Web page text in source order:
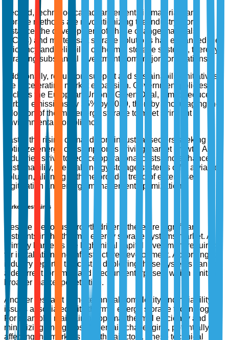
Second, technological advancements in materials and
storage methods are revolutionizing the industry. For
instance, the development of phase change materials
(PCMs) and molten salt storage solutions has enhanced the
efficiency and reliability of thermal storage systems, thereby
attracting substantial investment from major corporations.
Additionally, regulatory support and sustainability initiatives
are accelerating market expansion. Government policies,
such as the European Union's Green Deal, aim to reduce
carbon emissions by 55% by 2030, thereby encouraging the
adoption of thermal energy storage to meet stringent
environmental compliance.
Lastly, the rising demand from industrial sectors seeking to
optimize energy consumption is driving market growth. As
industries strive to reduce operational costs and enhance
sustainability, thermal energy storage systems offer a viable
solution, aligning with the broader trend of enterprise
digitization and energy management optimization.
Market Restraints
Despite the robust growth drivers, there are significant
restraints in the thermal energy storage systems market. A
primary barrier is the high initial capital investment required
for installation and infrastructure development. According to
industry reports, the cost of deploying these systems can be
a deterrent for small and medium enterprises, which limits
broader market penetration.
Another restraint is the technical complexity and reliability
issues associated with thermal energy storage technologies.
For example, maintaining optimal thermal efficiency and
minimizing energy losses remain challenging, potentially
affecting the market's growth trajectory. These technical